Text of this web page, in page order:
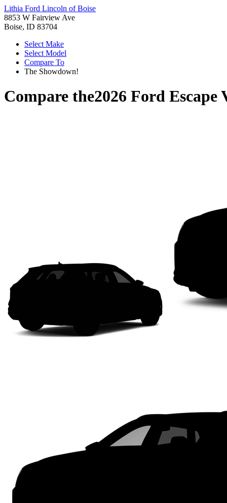
Lithia Ford Lincoln of Boise
8853 W Fairview Ave
Boise, ID 83704
Select Make
Select Model
Compare To
The Showdown!
Compare the2026 Ford Escape